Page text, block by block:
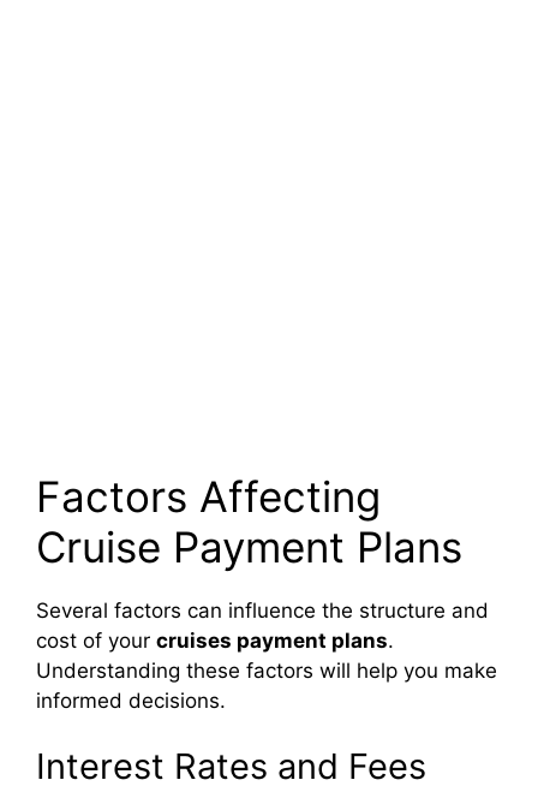
Factors Affecting
Cruise Payment Plans
Several factors can influence the structure and
cost of your cruises payment plans.
Understanding these factors will help you make
informed decisions.
Interest Rates and Fees